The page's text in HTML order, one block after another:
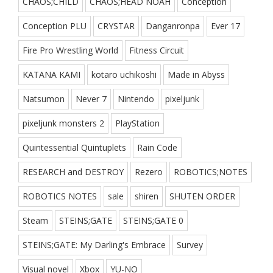
Conception PLU CRYSTAR Danganronpa Ever 17
Fire Pro Wrestling World Fitness Circuit
KATANA KAMI kotaro uchikoshi Made in Abyss
Natsumon Never 7 Nintendo pixeljunk
pixeljunk monsters 2 PlayStation
Quintessential Quintuplets Rain Code
RESEARCH and DESTROY Rezero ROBOTICS;NOTES
ROBOTICS NOTES sale shiren SHUTEN ORDER
Steam STEINS;GATE STEINS;GATE 0
STEINS;GATE: My Darling's Embrace Survey
Visual novel Xbox YU-NO